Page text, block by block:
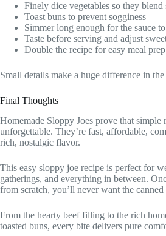
Finely dice vegetables so they
Toast buns to prevent sogginess
Simmer long enough for the sauce
Taste before serving and adjust
Double the recipe for easy meal prep
Small details make a huge difference in
Final Thoughts
Homemade Sloppy Joes prove that simple
unforgettable. They’re fast, affordable,
rich, nostalgic flavor.
This easy sloppy joe recipe is perfect for
gatherings, and everything in between.
from scratch, you’ll never want the
From the hearty beef filling to the rich
toasted buns, every bite delivers pure